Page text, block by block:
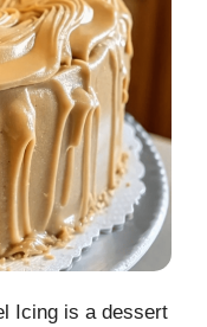
Icing is a dessert